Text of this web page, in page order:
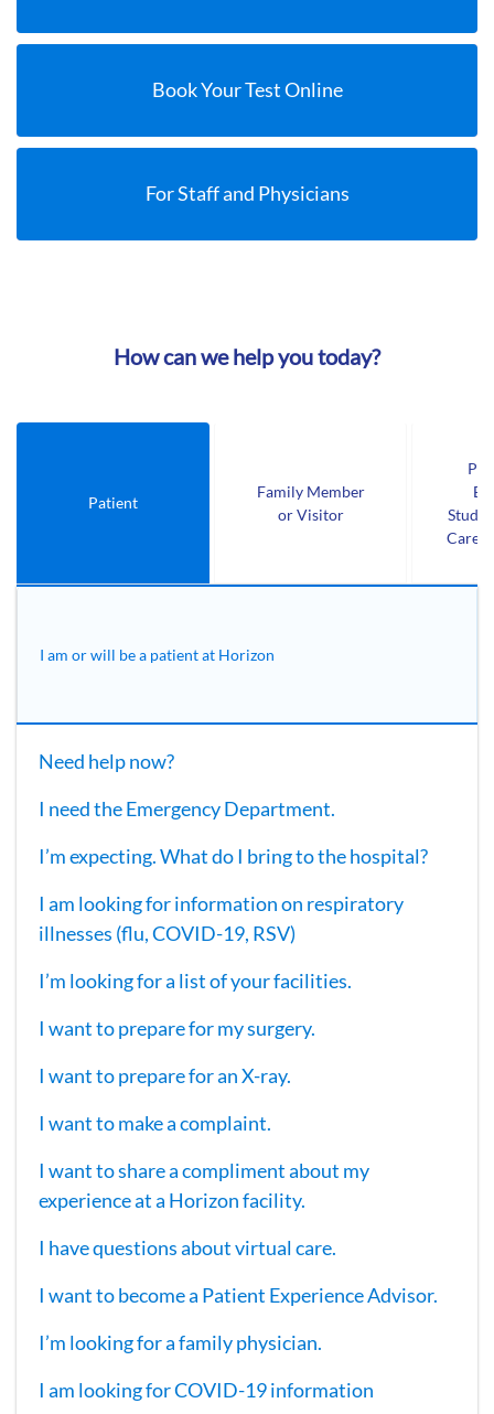
Book Your Test Online
For Staff and Physicians
How can we help you today?
Patient
Family Member
or Visitor
Care
I am or will be a patient at Horizon
Need help now?
I need the Emergency Department.
I’m expecting. What do I bring to the hospital?
I am looking for information on respiratory
illnesses (flu, COVID-19, RSV)
I’m looking for a list of your facilities.
I want to prepare for my surgery.
I want to prepare for an X-ray.
I want to make a complaint.
I want to share a compliment about my
experience at a Horizon facility.
I have questions about virtual care.
I want to become a Patient Experience Advisor.
I’m looking for a family physician.
I am looking for COVID-19 information